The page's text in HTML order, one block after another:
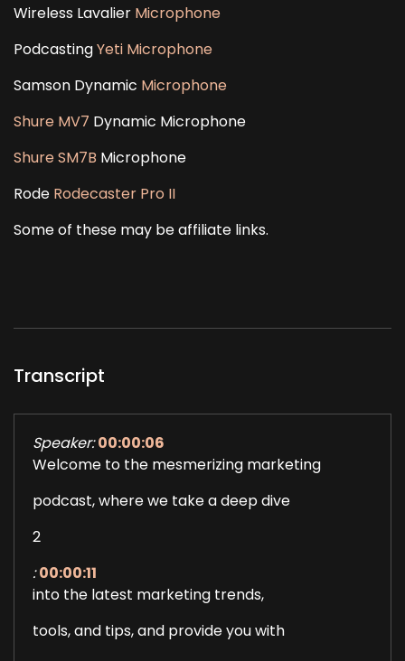
Wireless Lavalier Microphone
PodcastingYeti Microphone
Samson Dynamic Microphone
Shure MV7 Dynamic Microphone
Shure SM7B Microphone
Rode Rodecaster Pro II
Some of these may be affiliate links.
Transcript
Speaker: 00:00:06
Welcome to the mesmerizing marketing
podcast, where we take a deep dive
2
: 00:00:11
into the latest marketing trends,
tools, and tips, and provide you with